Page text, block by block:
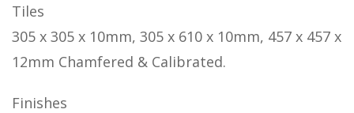
Tiles
305 x 305 x 10mm, 305 x 610 x 10mm, 457 x 457 x
12mm Chamfered & Calibrated.
Finishes